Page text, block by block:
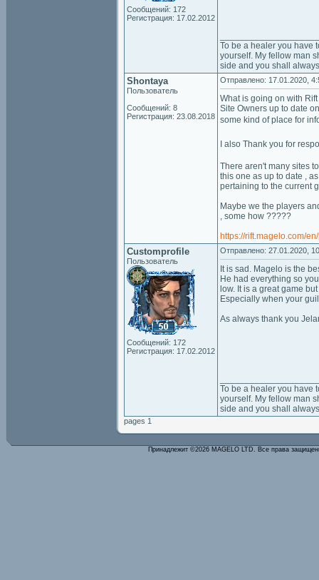
Сообщений: 172
Регистрация: 17.02.2012
To be a healer you have
yourself. My fellow man
side and you shall
Shontaya
Пользователь
Сообщений: 8
Регистрация: 23.08.2018
Отправлено: 17.01.2020,
What is going on with
Site Owners up to date
some kind of place for
I also Thank you for
There aren't many sites
this one as up to date ,
pertaining to the current
Maybe we the players
, some how ?????
https://rift.magelo.com/
Customprofile
Пользователь
Сообщений: 172
Регистрация: 17.02.2012
Отправлено: 27.01.2020,
It is sad. Magelo is the
He had everything so
low. It is a great game
Especially when your
As always thank you
To be a healer you have
yourself. My fellow man
side and you shall
pages 1
Принадлежит ©2026 MAGELO LTD. Все права